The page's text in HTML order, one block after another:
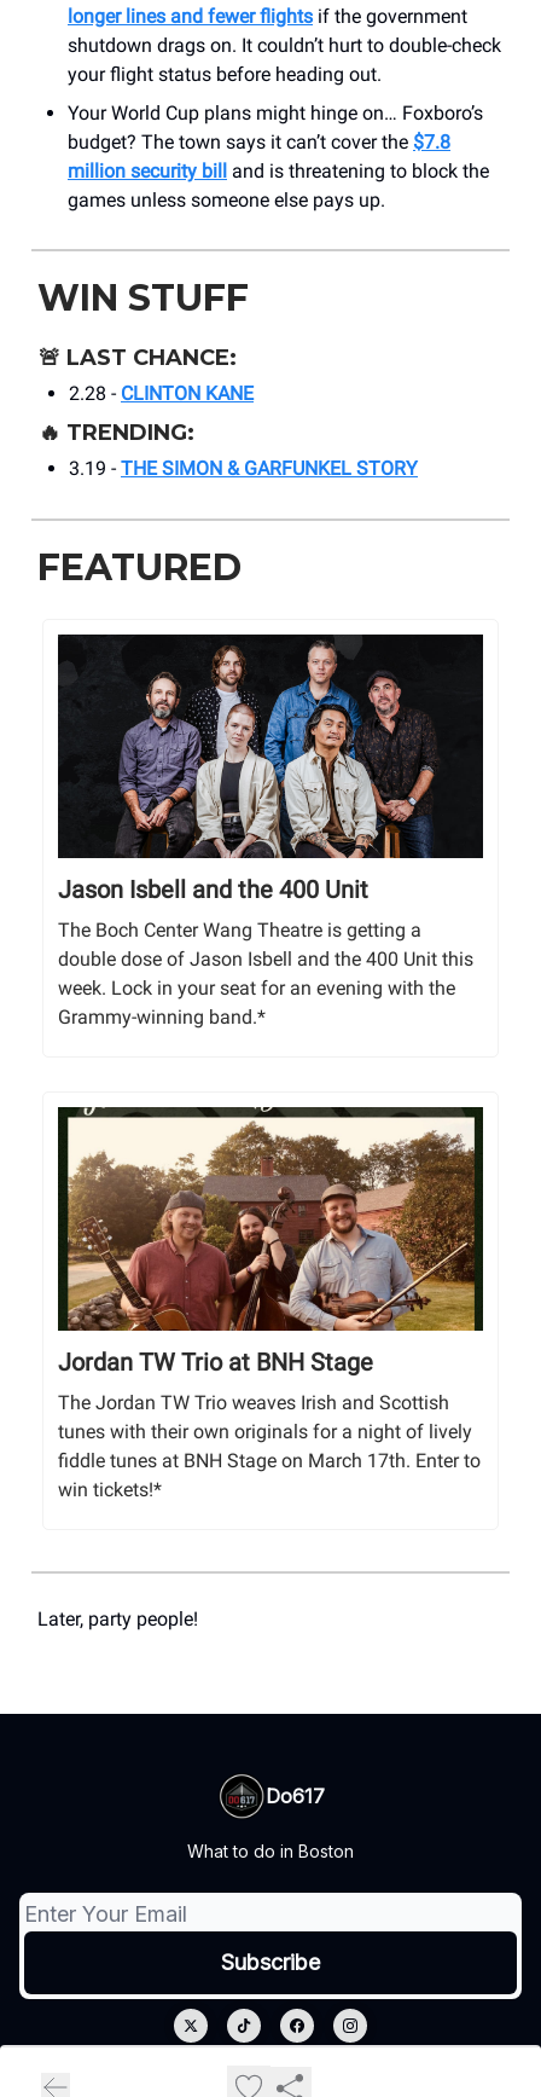
longer lines and fewer flights if the government
shutdown drags on. It couldn’t hurt to double-check
your flight status before heading out.
Your World Cup plans might hinge on… Foxboro’s
budget? The town says it can’t cover the $7.8
million security bill and is threatening to block the
games unless someone else pays up.
WIN STUFF
🚨 LAST CHANCE:
2.28 - CLINTON KANE
🔥 TRENDING:
3.19 - THE SIMON & GARFUNKEL STORY
FEATURED
Jason Isbell and the 400 Unit
The Boch Center Wang Theatre is getting a
double dose of Jason Isbell and the 400 Unit this
week. Lock in your seat for an evening with the
Grammy-winning band.*
Jordan TW Trio at BNH Stage
The Jordan TW Trio weaves Irish and Scottish
tunes with their own originals for a night of lively
fiddle tunes at BNH Stage on March 17th. Enter to
win tickets!*
Later, party people!
Do617
What to do in Boston
Privacy policy
Terms of use